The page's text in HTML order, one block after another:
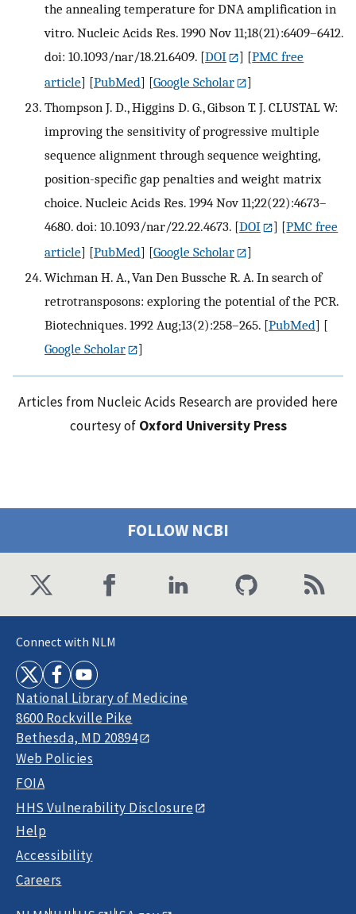
the annealing temperature for DNA amplification in
vitro. Nucleic Acids Res. 1990 Nov 11;18(21):6409–6412.
doi: 10.1093/nar/18.21.6409. [DOI ] [PMC free
article] [PubMed] [Google Scholar
]
Thompson J. D., Higgins D. G., Gibson T. J. CLUSTAL W:
improving the sensitivity of progressive multiple
sequence alignment through sequence weighting,
position-specific gap penalties and weight matrix
choice. Nucleic Acids Res. 1994 Nov 11;22(22):4673–
4680. doi: 10.1093/nar/22.22.4673. [DOI ] [PMC free
article] [PubMed] [Google Scholar
]
Wichman H. A., Van Den Bussche R. A. In search of
retrotransposons: exploring the potential of the PCR.
Biotechniques. 1992 Aug;13(2):258–265. [PubMed] [
Google Scholar
]
Articles from Nucleic Acids Research are provided here
courtesy of Oxford University Press
FOLLOW NCBI
Connect with NLM
National Library of Medicine
8600 Rockville Pike
Bethesda, MD 20894
Web Policies
FOIA
HHS Vulnerability Disclosure
Help
Accessibility
Careers